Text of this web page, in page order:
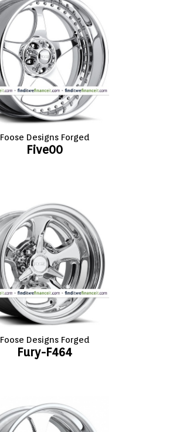
Foose Designs Forged
Five00
Foose Designs Forged
Fury-F464